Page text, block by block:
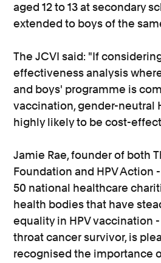
aged 12 to 13 at secondary
extended to boys of the
The JCVI said: "If
effectiveness analysis
and boys' programme is
vaccination, gender-neutral
highly likely to be cost-
Jamie Rae, founder of both
Foundation and HPV Action
50 national healthcare
health bodies that have
equality in HPV vaccination
throat cancer survivor, is
recognised the importance